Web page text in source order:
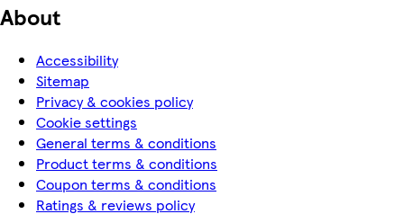
About
Accessibility
Sitemap
Privacy & cookies policy
Cookie settings
General terms & conditions
Product terms & conditions
Coupon terms & conditions
Ratings & reviews policy